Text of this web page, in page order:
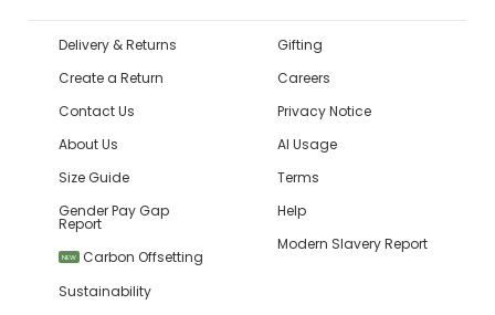
Delivery & Returns
Create a Return
Contact Us
About Us
Size Guide
Gender Pay Gap
Report
NEW
Carbon Offsetting
Sustainability
Gifting
Careers
Privacy Notice
AI Usage
Terms
Help
Modern Slavery Report